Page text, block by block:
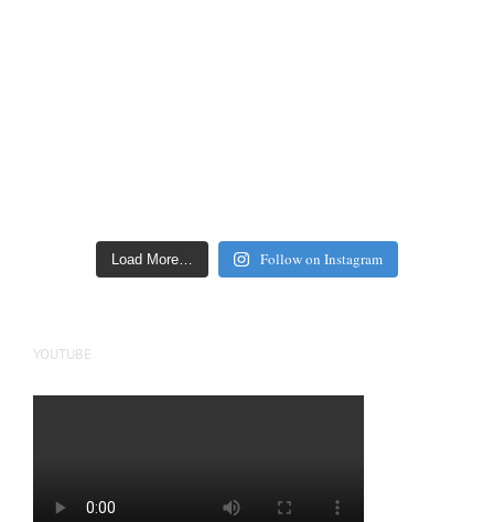
Load More… Follow on Instagram
YOUTUBE